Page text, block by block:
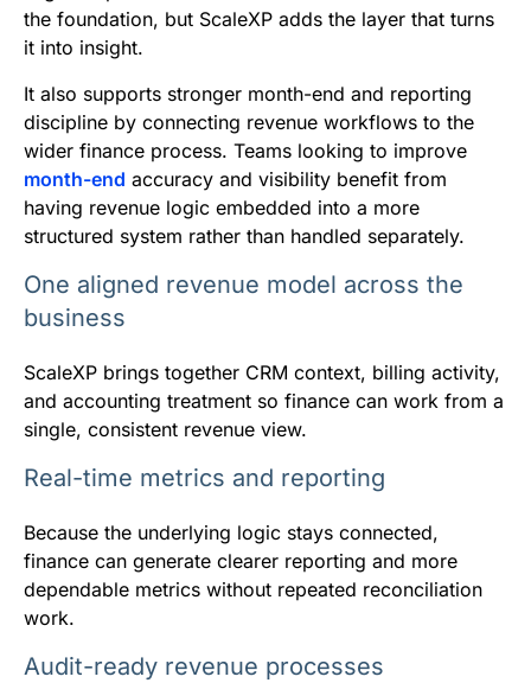
the foundation, but ScaleXP adds the layer that turns
it into insight.
It also supports stronger month-end and reporting
discipline by connecting revenue workflows to the
wider finance process. Teams looking to improve
month-end accuracy and visibility benefit from
having revenue logic embedded into a more
structured system rather than handled separately.
One aligned revenue model across the
business
ScaleXP brings together CRM context, billing activity,
and accounting treatment so finance can work from a
single, consistent revenue view.
Real-time metrics and reporting
Because the underlying logic stays connected,
finance can generate clearer reporting and more
dependable metrics without repeated reconciliation
work.
Audit-ready revenue processes